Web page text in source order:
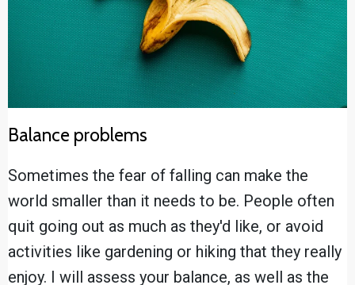
Balance problems
Sometimes the fear of falling can make the
world smaller than it needs to be. People often
quit going out as much as they'd like, or avoid
activities like gardening or hiking that they really
enjoy. I will assess your balance, as well as the